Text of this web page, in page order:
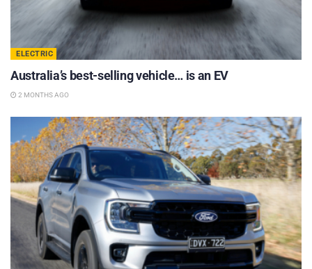
ELECTRIC
Australia’s best-selling vehicle… is an EV
2 MONTHS AGO